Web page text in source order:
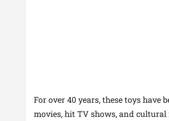
For over 40 years, these toys
movies, hit TV shows, and